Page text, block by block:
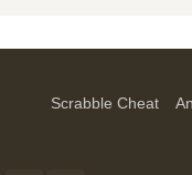
Scrabble Cheat